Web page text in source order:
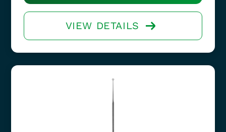
VIEW DETAILS